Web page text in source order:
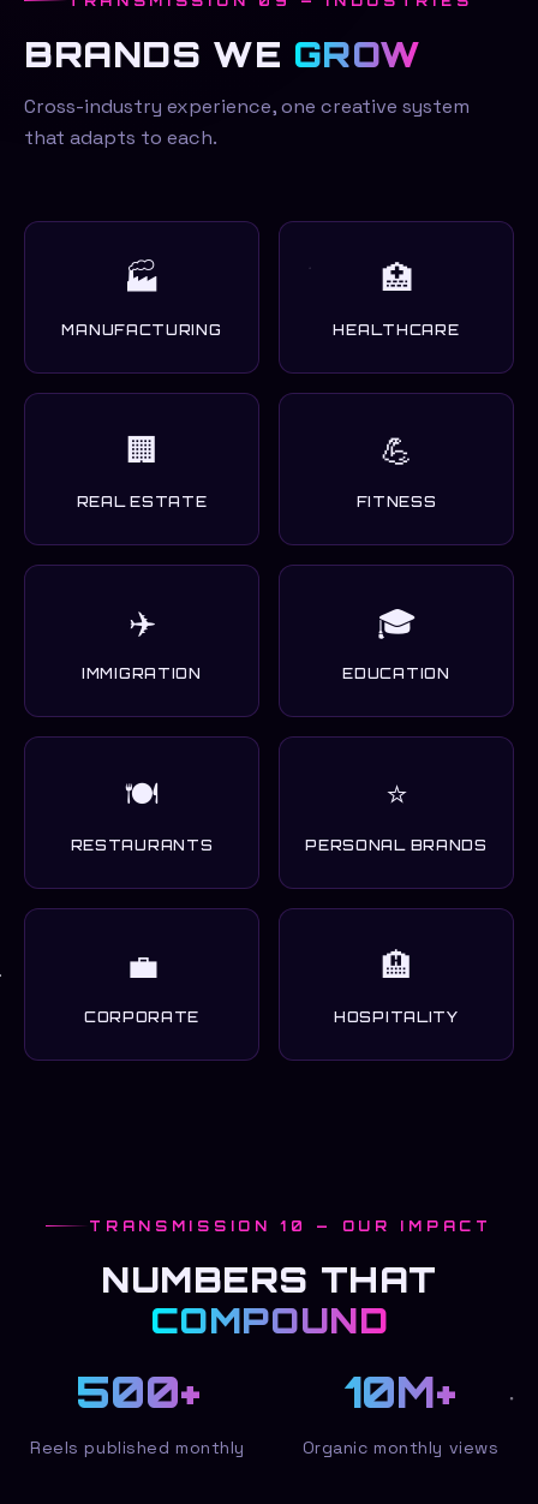
BRANDS WE GROW
Cross-industry experience, one creative system
that adapts to each.
🏭
MANUFACTURING
🏥
HEALTHCARE
🏢
REAL ESTATE
💪
FITNESS
✈️
IMMIGRATION
🎓
EDUCATION
🍽️
RESTAURANTS
⭐
PERSONAL BRANDS
💼
CORPORATE
🏨
HOSPITALITY
TRANSMISSION 10 — OUR IMPACT
NUMBERS THAT
COMPOUND
500+
Reels published monthly
10M+
Organic monthly views